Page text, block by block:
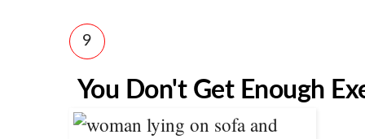
9
You Don't Get Enough